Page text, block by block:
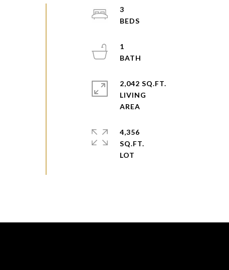
3
1
2,042 SQ.FT.
LIVING
4,356
SQ.FT.